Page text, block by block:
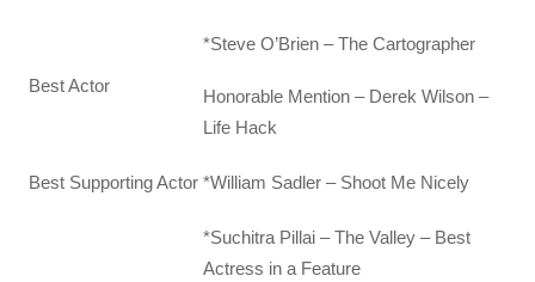
Best Actor
*Steve O’Brien – The Cartographer
Honorable Mention – Derek Wilson –
Life Hack
Best Supporting Actor *William Sadler – Shoot Me Nicely
*Suchitra Pillai – The Valley – Best
Actress in a Feature